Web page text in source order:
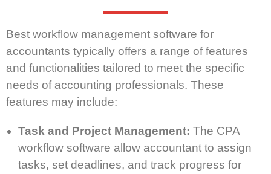
Best workflow management software for
accountants typically offers a range of features
and functionalities tailored to meet the specific
needs of accounting professionals. These
features may include:
Task and Project Management: The CPA
workflow software allow accountant to assign
tasks, set deadlines, and track progress for